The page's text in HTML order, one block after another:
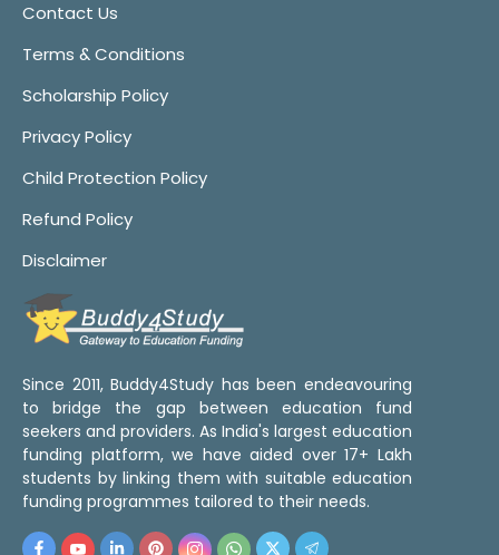
Contact Us
Terms & Conditions
Scholarship Policy
Privacy Policy
Child Protection Policy
Refund Policy
Disclaimer
Since 2011, Buddy4Study has been endeavouring
to bridge the gap between education fund
seekers and providers. As India's largest education
funding platform, we have aided over 17+ Lakh
students by linking them with suitable education
funding programmes tailored to their needs.